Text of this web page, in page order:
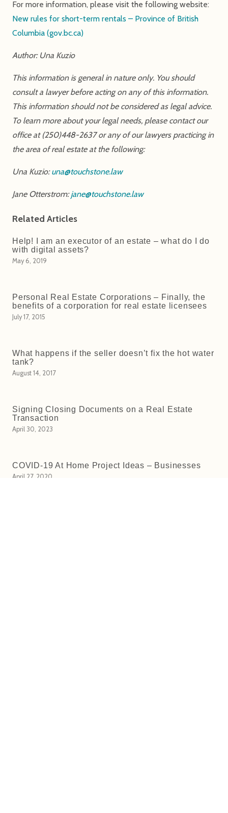
For more information, please visit the following website:
New rules for short-term rentals – Province of British
Columbia (gov.bc.ca)
Author: Una Kuzio
This information is general in nature only. You should
consult a lawyer before acting on any of this information.
This information should not be considered as legal advice.
To learn more about your legal needs, please contact our
office at (250)448-2637 or any of our lawyers practicing in
the area of real estate at the following:
Una Kuzio:una@touchstone.law
Jane Otterstrom:jane@touchstone.law
Related Articles
Help! I am an executor of an estate – what do I do
with digital assets?
May 6, 2019
Personal Real Estate Corporations – Finally, the
benefits of a corporation for real estate licensees
July 17, 2015
What happens if the seller doesn’t fix the hot water
tank?
August 14, 2017
Signing Closing Documents on a Real Estate
Transaction
April 30, 2023
COVID-19 At Home Project Ideas – Businesses
April 27, 2020